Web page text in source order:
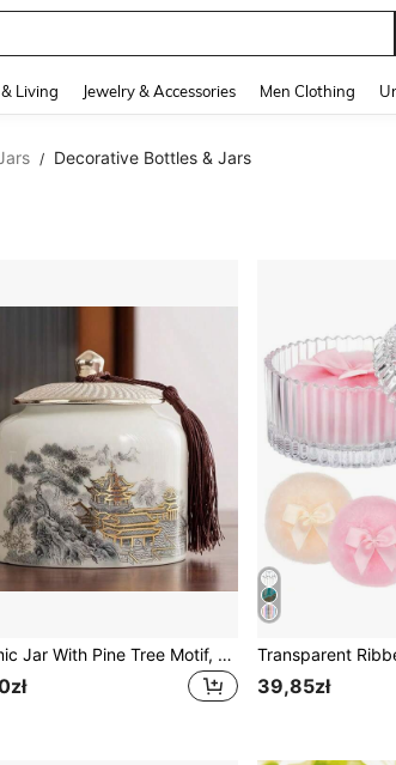
Living Jewelry & Accessories Men Clothing
/ Decorative Bottles & Jars
Ceramic Jar With Pine Tree Motif, Home Decor For Tabletop, Cabinet, Bookshelf, Decorative Storage Jar
39,85zł